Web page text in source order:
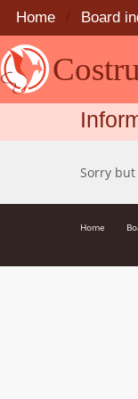
Home Board
Sorry
Home